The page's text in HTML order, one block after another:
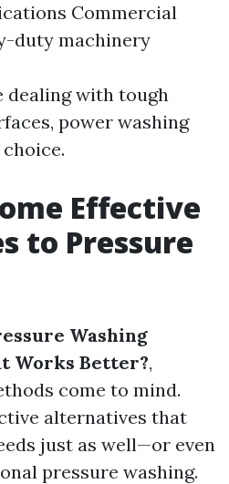
Commercial
duty machinery
dealing with tough
power washing
Effective
to Pressure
Washing
Works Better?,
come to mind.
alternatives that
just as well—or even
pressure washing.